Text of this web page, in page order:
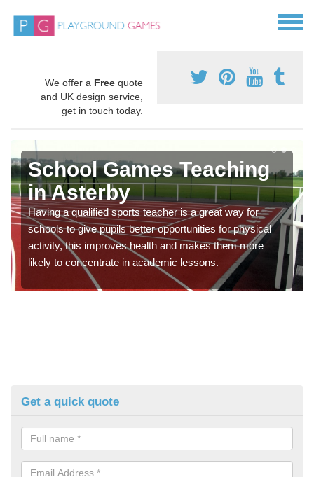
We offer a Free quote
and UK design service,
get in touch today.
School Games Teaching
in Asterby
Having a qualified sports teacher is a great way for
schools to give pupils better opportunities for physical
activity, this improves health and makes them more
likely to concentrate in academic lessons.
Get a quick quote